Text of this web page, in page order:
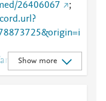
26406067
;
bio-
bme1363
;
Show more